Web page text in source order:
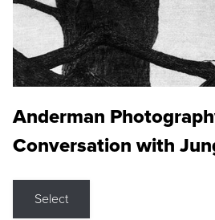
Anderman
Conversation with
Select